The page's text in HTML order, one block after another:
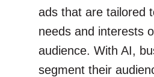
ads that are tailored
needs and interests
audience. With AI,
segment their